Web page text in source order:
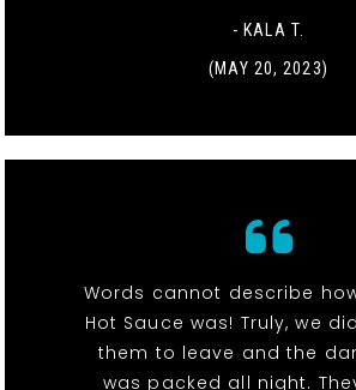
- KALA T.
(MAY 20, 2023)
Words cannot describe
Hot Sauce was! Truly, we
them to leave and the
was packed all night.